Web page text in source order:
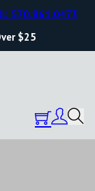
$25
570.861.0473